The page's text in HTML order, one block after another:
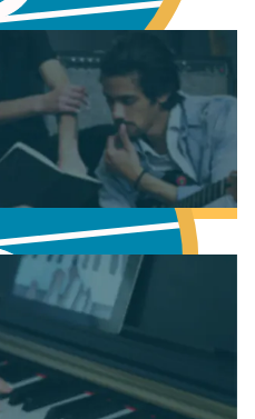
Theory